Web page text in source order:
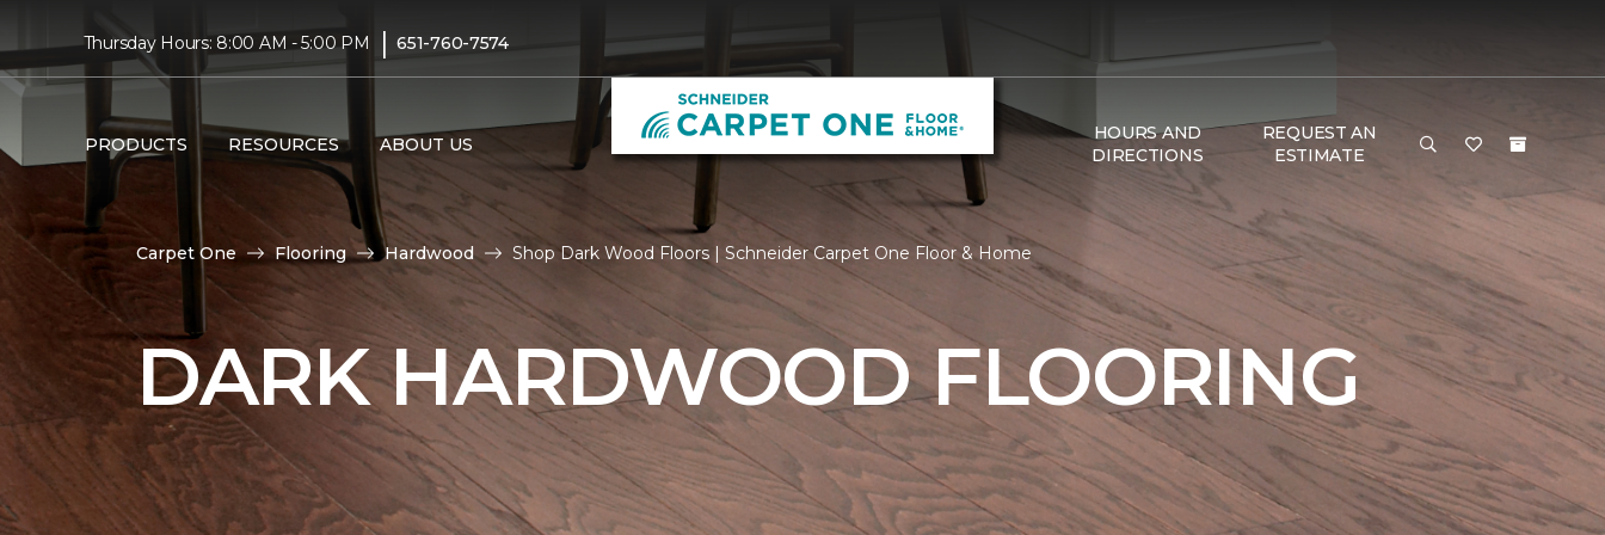
Thursday Hours: 8:00 AM - 5:00 PM | 651-760-7574
PRODUCTS RESOURCES ABOUT US
HOURS AND
DIRECTIONS
REQUEST AN
ESTIMATE
Carpet One Flooring Hardwood Shop Dark Wood Floors | Schneider Carpet One Floor & Home
DARK HARDWOOD FLOORING